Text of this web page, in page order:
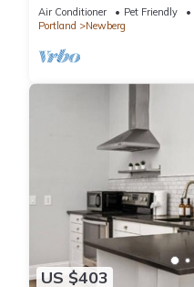
Air Conditioner Pet Friendly
Portland
Newberg
US $403